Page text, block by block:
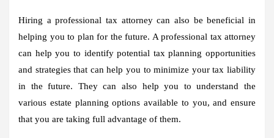
Hiring a professional tax attorney can also be beneficial in
helping you to plan for the future. A professional tax attorney
can help you to identify potential tax planning opportunities
and strategies that can help you to minimize your tax liability
in the future. They can also help you to understand the
various estate planning options available to you, and ensure
that you are taking full advantage of them.